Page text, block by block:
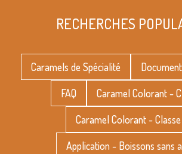
RECHERCHES
Caramels de Spécialité
FAQ
Caramel Colorant -
Caramel Colorant -
Application - Boissons sans